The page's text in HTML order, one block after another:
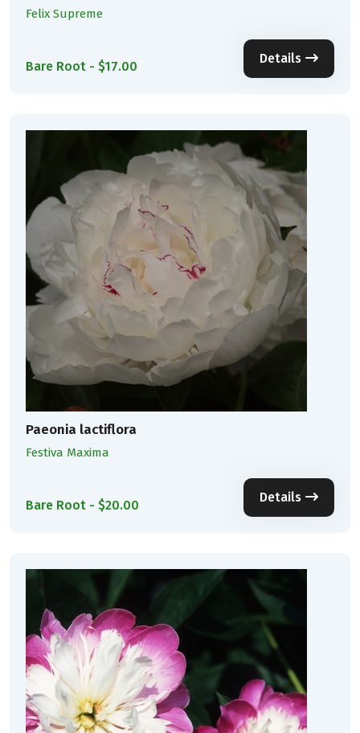
Felix Supreme
Bare Root - $17.00
Details
Paeonia lactiflora
Festiva Maxima
Bare Root - $20.00
Details